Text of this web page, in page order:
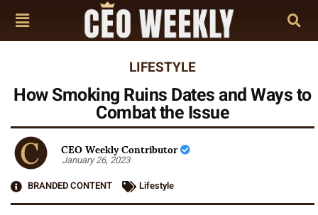
LIFESTYLE
How Smoking Ruins Dates and Ways to
Combat the Issue
CEO Weekly Contributor
January 26, 2023
BRANDED CONTENT
Lifestyle